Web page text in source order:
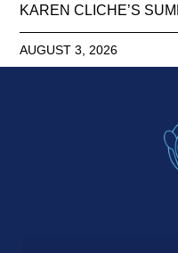
KAREN CLICHE’S
AUGUST 3, 2026